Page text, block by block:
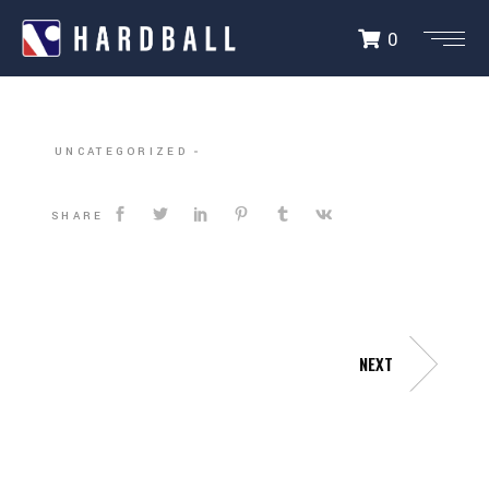
0
DALLAS HARDBALL
UNCATEGORIZED
SHARE
NEXT